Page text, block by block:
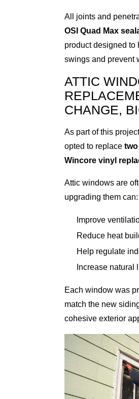
All joints and
OSI Quad Max
product designed to
swings and prevent
ATTIC
CHANGE,
As part of this
opted to replace
Wincore vinyl
Attic windows are
upgrading them can:
Improve
Reduce heat
Help regulate
Increase natural
Each window was
match the new
cohesive exterior